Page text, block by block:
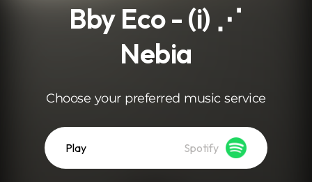
Bby Eco - (i) ⋰
Nebia
Choose your preferred music service
Play Spotify